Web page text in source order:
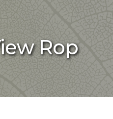
Rop